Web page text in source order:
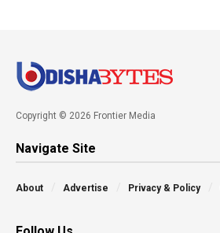
Copyright © 2026 Frontier Media
Navigate Site
About Advertise Privacy & Policy